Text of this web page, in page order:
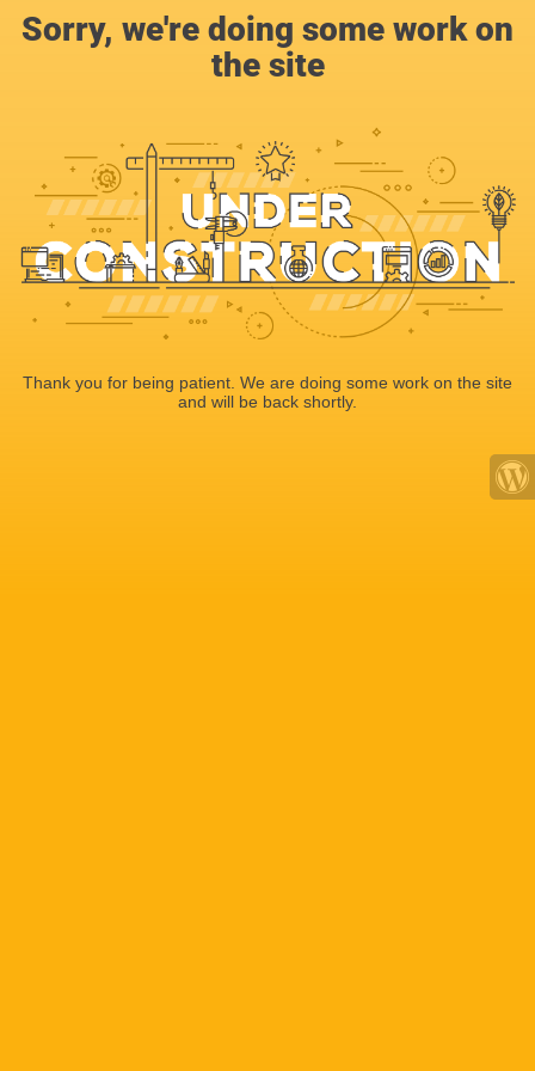
Sorry, we're doing some work on
the site
Thank you for being patient. We are doing some work on the site
and will be back shortly.